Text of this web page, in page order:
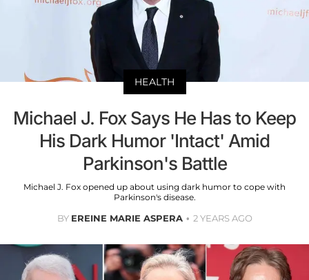
HEALTH
Michael J. Fox Says He Has to Keep
His Dark Humor 'Intact' Amid
Parkinson's Battle
Michael J. Fox opened up about using dark humor to cope with
Parkinson's disease.
BY EREINE MARIE ASPERA 2 YEARS AGO